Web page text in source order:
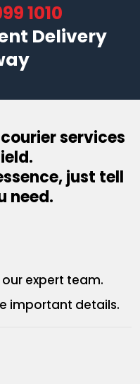
1010
Delivery
services
just tell
need.
expert team.
important details.